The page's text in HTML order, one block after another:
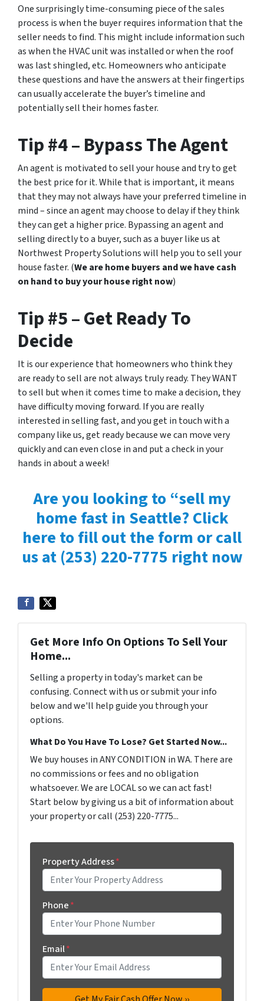
One surprisingly time-consuming piece of the sales
process is when the buyer requires information that the
seller needs to find. This might include information such
as when the HVAC unit was installed or when the roof
was last shingled, etc. Homeowners who anticipate
these questions and have the answers at their fingertips
can usually accelerate the buyer’s timeline and
potentially sell their homes faster.
Tip #4 – Bypass The Agent
An agent is motivated to sell your house and try to get
the best price for it. While that is important, it means
that they may not always have your preferred timeline in
mind – since an agent may choose to delay if they think
they can get a higher price. Bypassing an agent and
selling directly to a buyer, such as a buyer like us at
Northwest Property Solutions will help you to sell your
house faster. (We are home buyers and we have cash
on hand to buy your house right now)
Tip #5 – Get Ready To
Decide
It is our experience that homeowners who think they
are ready to sell are not always truly ready. They WANT
to sell but when it comes time to make a decision, they
have difficulty moving forward. If you are really
interested in selling fast, and you get in touch with a
company like us, get ready because we can move very
quickly and can even close inand put a check in your
hands in about a week!
Are you looking to “sell my
home fast in Seattle? Click
here to fill out the form orcall
us at(253) 220-7775 right now
Get More Info On Options To Sell Your
Home...
Selling a property in today's market can be
confusing. Connect with us or submit your info
below and we'll help guide you through your
options.
What Do You Have To Lose? Get Started Now...
We buy houses in ANY CONDITION in WA. There are
no commissions or fees and no obligation
whatsoever. We are LOCAL so we can act fast!
Start below by giving us a bit of information about
your property or call (253) 220-7775...
Property Address*
Phone*
Email*